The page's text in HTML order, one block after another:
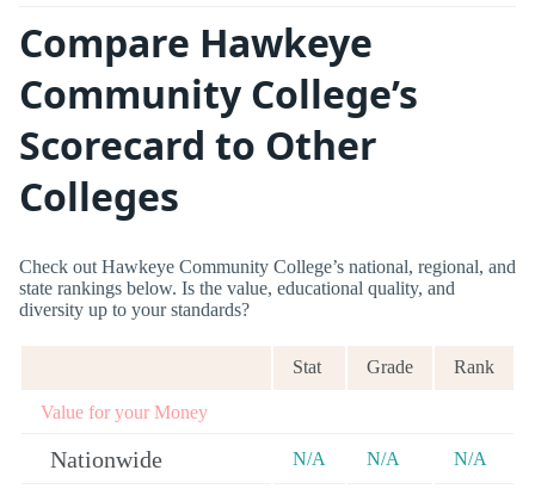
Compare Hawkeye
Community College’s
Scorecard to Other
Colleges
Check out Hawkeye Community College’s national, regional, and
state rankings below. Is the value, educational quality, and
diversity up to your standards?
Stat Grade Rank
Value for your Money
Nationwide N/A N/A N/A